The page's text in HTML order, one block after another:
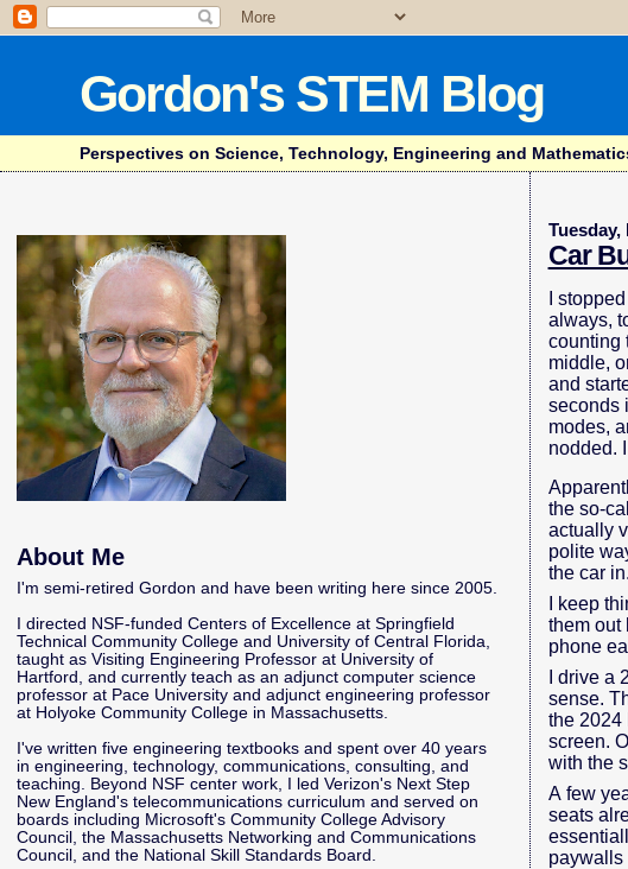
Gordon's STEM Blog
Perspectives on Science, Technology, Engineering and
Tuesday,
Car
I
always,
counting
middle,
and
seconds
modes,
nodded.
the so-
actually
polite
the car in.
I keep
them out
phone
I drive
sense.
the 2024
screen.
with the
A few
seats
paywalls
About Me
I'm semi-retired Gordon and have been writing here since 2005.
I directed NSF-funded Centers of Excellence at Springfield
Technical Community College and University of Central Florida,
taught as Visiting Engineering Professor at University of
Hartford, and currently teach as an adjunct computer science
professor at Pace University and adjunct engineering professor
at Holyoke Community College in Massachusetts.
I've written five engineering textbooks and spent over 40 years
in engineering, technology, communications, consulting, and
teaching. Beyond NSF center work, I led Verizon's Next Step
New England's telecommunications curriculum and served on
boards including Microsoft's Community College Advisory
Council, the Massachusetts Networking and Communications
Council, and the National Skill Standards Board.